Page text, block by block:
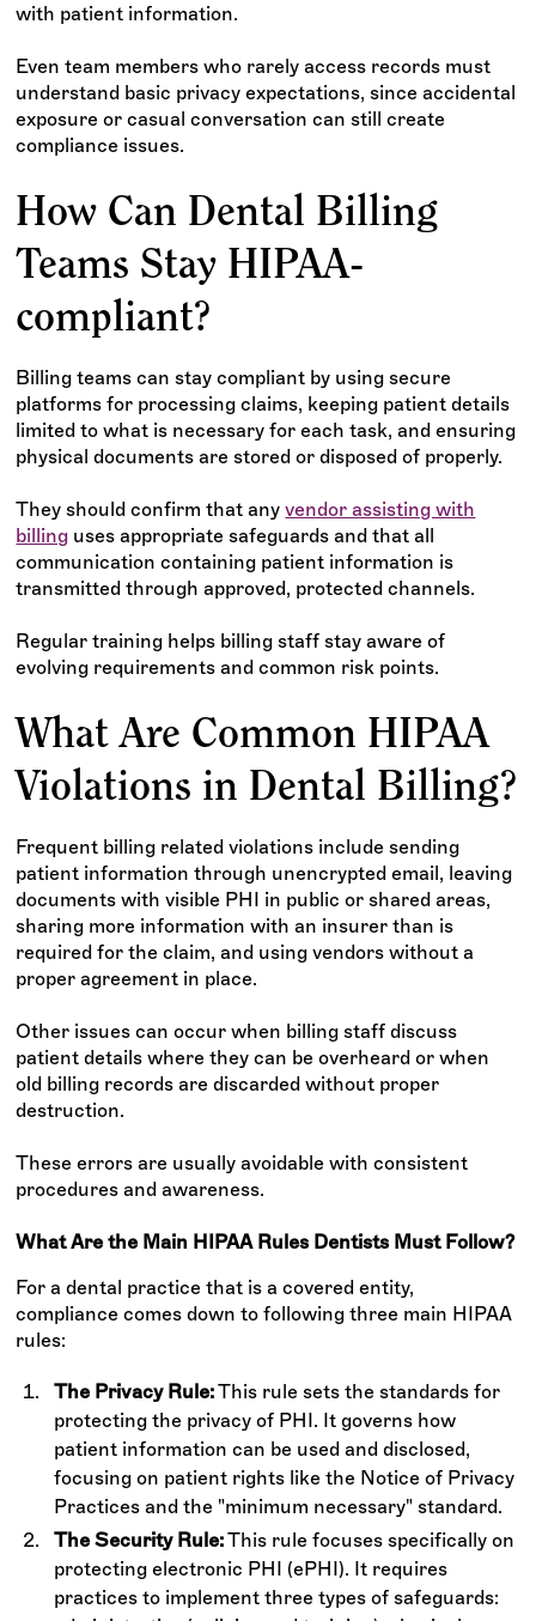
with patient information.
Even team members who rarely access records must
understand basic privacy expectations, since accidental
exposure or casual conversation can still create
compliance issues.
How Can Dental Billing
Teams Stay HIPAA-
compliant?
Billing teams can stay compliant by using secure
platforms for processing claims, keeping patient details
limited to what is necessary for each task, and ensuring
physical documents are stored or disposed of properly.
They should confirm that anyvendor assisting with
billing uses appropriate safeguards and that all
communication containing patient information is
transmitted through approved, protected channels.
Regular training helps billing staff stay aware of
evolving requirements and common risk points.
What Are Common HIPAA
Violations in Dental Billing?
Frequent billing related violations include sending
patient information through unencrypted email, leaving
documents with visible PHI in public or shared areas,
sharing more information with an insurer than is
required for the claim, and using vendors without a
proper agreement in place.
Other issues can occur when billing staff discuss
patient details where they can be overheard or when
old billing records are discarded without proper
destruction.
These errors are usually avoidable with consistent
procedures and awareness.
What Are the Main HIPAA Rules Dentists Must Follow?
For a dental practice that is a covered entity,
compliance comes down to following three main HIPAA
rules:
The Privacy Rule:This rule sets the standards for
protecting the privacy of PHI. It governs how
patient information can be used and disclosed,
focusing on patient rights like the Notice of Privacy
Practices and the "minimum necessary" standard.
The Security Rule:This rule focuses specifically on
protecting electronic PHI (ePHI). It requires
practices to implement three types of safeguards: